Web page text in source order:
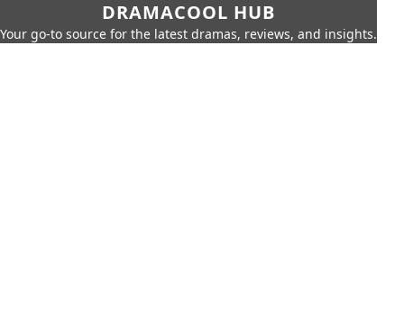
DRAMACOOL HUB
Your go-to source for the latest dramas, reviews, and insights.